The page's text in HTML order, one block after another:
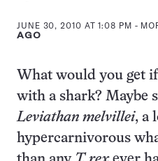
JUNE 30, 2010 AT 1:08 PM -
AGO
What would you get
with a shark? Maybe
Leviathan melvillei, a
hypercarnivorous